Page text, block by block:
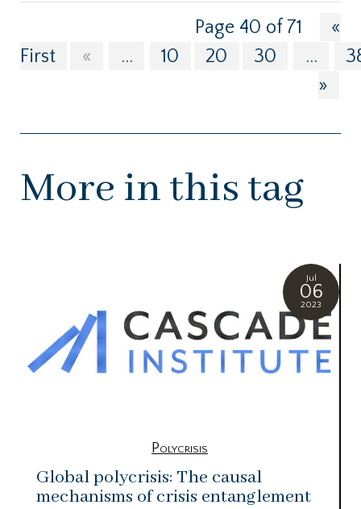
Page 40 of 71
«
First
« ... 10 20 30 ...
»
More in this tag
Jul
06
2023
Polycrisis
Global polycrisis: The causal
mechanisms of crisis entanglement